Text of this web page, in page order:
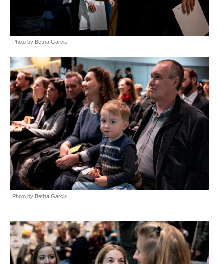
Photo by Betina Garcia
Photo by Betina Garcia